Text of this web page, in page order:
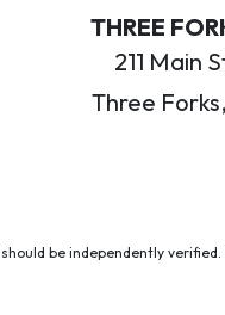
THREE
211 Main
Three
be independently